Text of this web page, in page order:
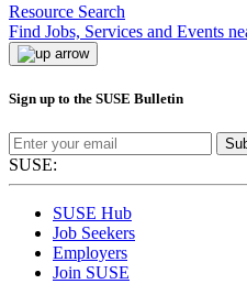
Resource Search
Find Jobs, Services and Events
Sign up to the SUSE Bulletin
SUSE:
SUSE Hub
Job Seekers
Employers
Join SUSE